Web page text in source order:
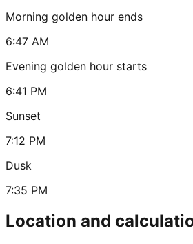
Morning golden hour ends
6:47 AM
Evening golden hour starts
6:41 PM
Sunset
7:12 PM
Dusk
7:35 PM
Location and